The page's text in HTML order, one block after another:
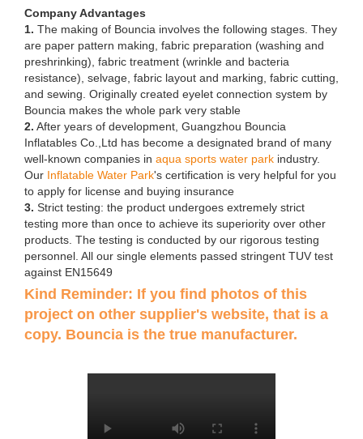
Company Advantages
1. The making of Bouncia involves the following stages. They
are paper pattern making, fabric preparation (washing and
preshrinking), fabric treatment (wrinkle and bacteria
resistance), selvage, fabric layout and marking, fabric cutting,
and sewing. Originally created eyelet connection system by
Bouncia makes the whole park very stable
2. After years of development, Guangzhou Bouncia
Inflatables Co.,Ltd has become a designated brand of many
well-known companies in aqua sports water park industry.
Our Inflatable Water Park's certification is very helpful for you
to apply for license and buying insurance
3. Strict testing: the product undergoes extremely strict
testing more than once to achieve its superiority over other
products. The testing is conducted by our rigorous testing
personnel. All our single elements passed stringent TUV test
against EN15649
Kind Reminder: If you find photos of this
project on other supplier's website, that is a
copy. Bouncia is the true manufacturer.